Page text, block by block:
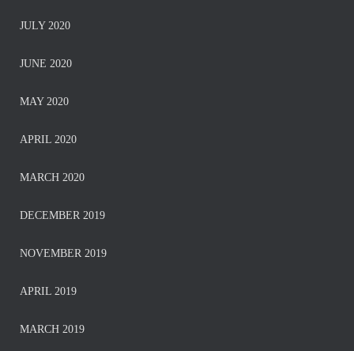
JULY 2020
JUNE 2020
MAY 2020
APRIL 2020
MARCH 2020
DECEMBER 2019
NOVEMBER 2019
APRIL 2019
MARCH 2019